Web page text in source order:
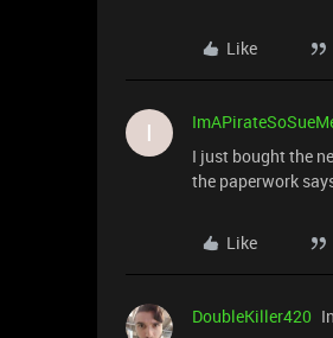
Like
I
I just bought the
the paperwork
Like
DoubleKiller420